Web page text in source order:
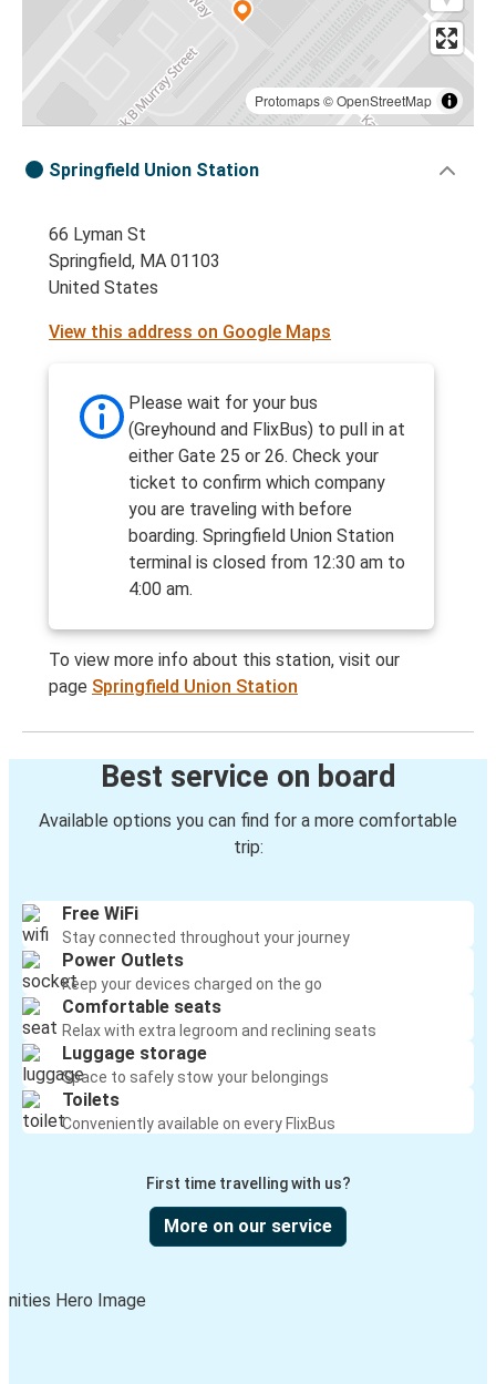
Protomaps©OpenStreetMap
Springfield Union Station
66 Lyman St
Springfield, MA 01103
United States
View this address on Google Maps
Please wait for your bus
(Greyhound and FlixBus) to pull in at
either Gate 25 or 26. Check your
ticket to confirm which company
you are traveling with before
boarding. Springfield Union Station
terminal is closed from 12:30 am to
4:00 am.
To view more info about this station, visit our
page Springfield Union Station
Best service on board
Available options you can find for a more comfortable
trip:
Free WiFi
Stay connected throughout your journey
Power Outlets
Keep your devices charged on the go
Comfortable seats
Relax with extra legroom and reclining seats
Luggage storage
Space to safely stow your belongings
Toilets
Conveniently available on every FlixBus
First time travelling with us?
More on our service